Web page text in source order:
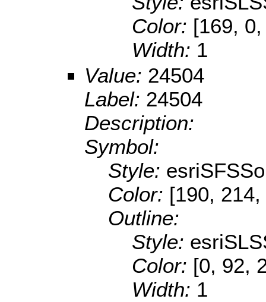
Color: [169,
Width: 1
Value: 24504
Label: 24504
Description:
Symbol:
Style:
Color: [190,
Outline:
Style:
Color: [0, 92,
Width: 1